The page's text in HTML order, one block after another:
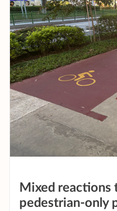
Mixed reactions
pedestrian-only